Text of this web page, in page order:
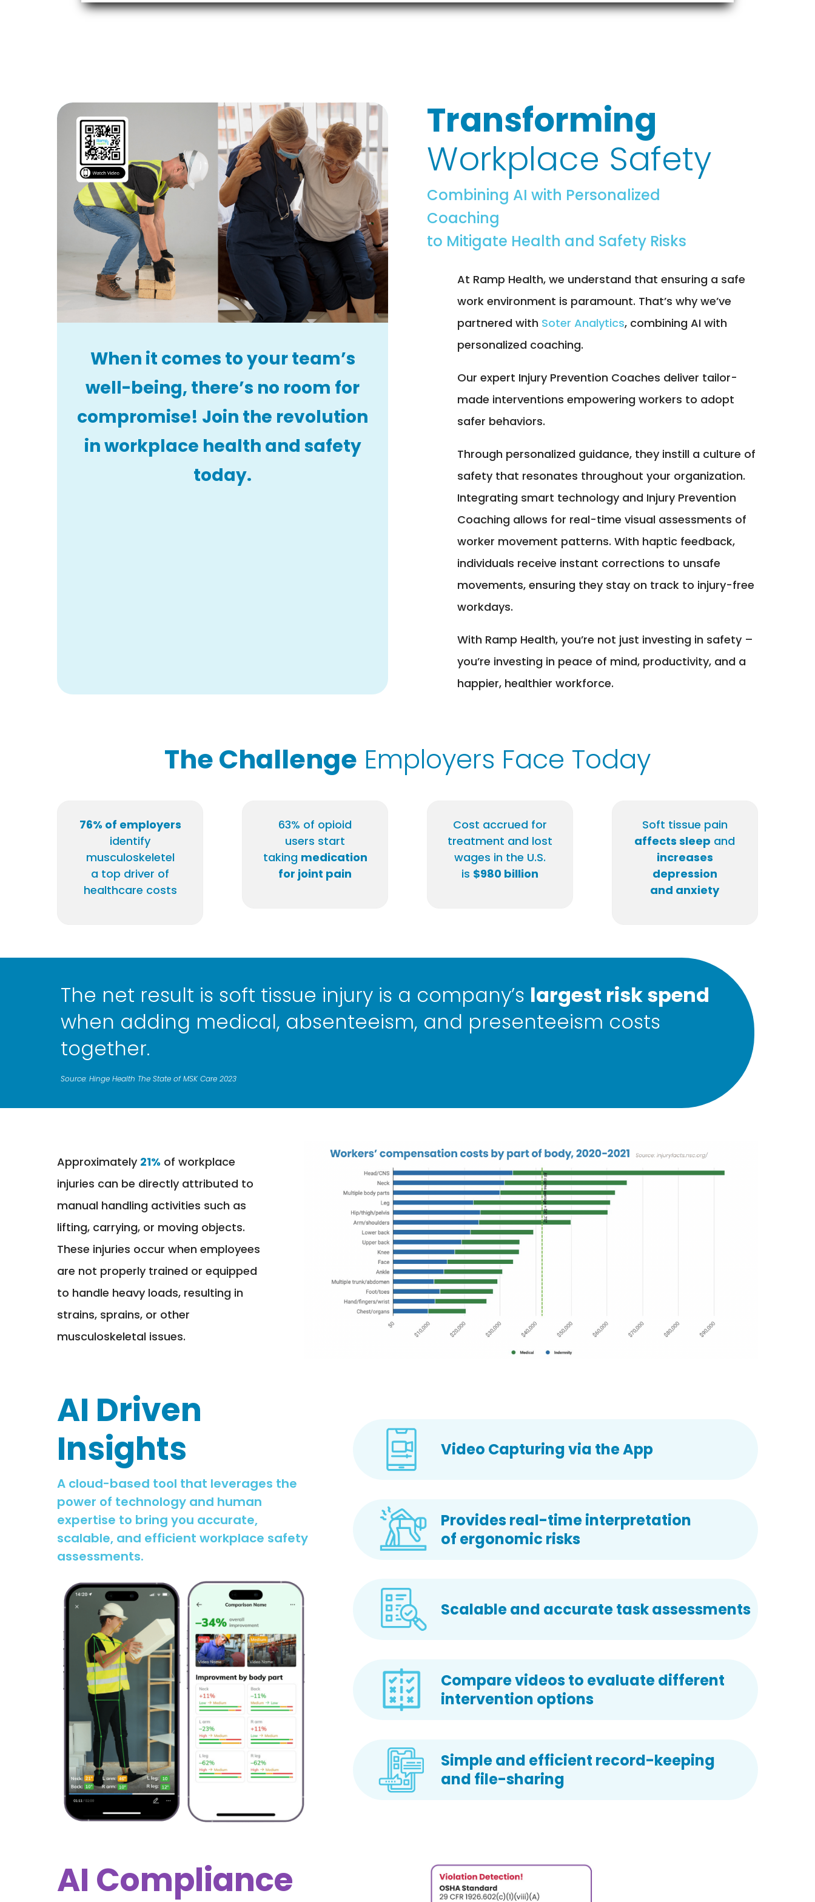
When it comes to your team’s
well-being, there’s no room for
compromise! Join the revolution
in workplace health and safety
today.
Transforming
Workplace Safety
Combining AI with Personalized
Coaching
to Mitigate Health and Safety Risks
At Ramp Health, we understand that ensuring a safe
work environment is paramount. That’s why we’ve
partnered with Soter Analytics, combining AI with
personalized coaching.
Our expert Injury Prevention Coaches deliver tailor-
made interventions empowering workers to adopt
safer behaviors.
Through personalized guidance, they instill a culture of
safety that resonates throughout your organization.
Integrating smart technology and Injury Prevention
Coaching allows for real-time visual assessments of
worker movement patterns. With haptic feedback,
individuals receive instant corrections to unsafe
movements, ensuring they stay on track to injury-free
workdays.
With Ramp Health, you’re not just investing in safety –
you’re investing in peace of mind, productivity, and a
happier, healthier workforce.
The Challenge Employers Face Today
76% of employers
identify
musculoskeletel
a top driver of
healthcare costs
63% of opioid
users start
taking medication
for joint pain
Cost accrued for
treatment and lost
wages in the U.S.
is $980 billion
Soft tissue pain
affects sleep and
increases
depression
and anxiety
The net result is soft tissue injury is a company’s largest risk spend
when adding medical, absenteeism, and presenteeism costs
together.
Source: Hinge Health The State of MSK Care 2023
Approximately 21% of workplace
injuries can be directly attributed to
manual handling activities such as
lifting, carrying, or moving objects.
These injuries occur when employees
are not properly trained or equipped
to handle heavy loads, resulting in
strains, sprains, or other
musculoskeletal issues.
AI Driven
Insights
A cloud-based tool that leverages the
power of technology and human
expertise to bring you accurate,
scalable, and efficient workplace safety
assessments.
Video Capturing via the App
Provides real-time interpretation
of ergonomic risks
Scalable and accurate task assessments
Compare videos to evaluate different
intervention options
Simple and efficient record-keeping
and file-sharing
AI Compliance